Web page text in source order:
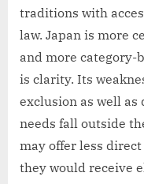
traditions with
law. Japan is more
and more
is clarity. Its
exclusion as well as
needs fall outside
may offer less
they would receive